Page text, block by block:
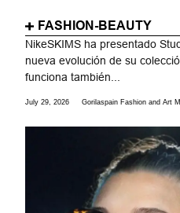
FASHION-BEAUTY
NikeSKIMS ha presentado
nueva evolución de su
funciona también...
July 29, 2026 Gorilaspain Fashion and Art